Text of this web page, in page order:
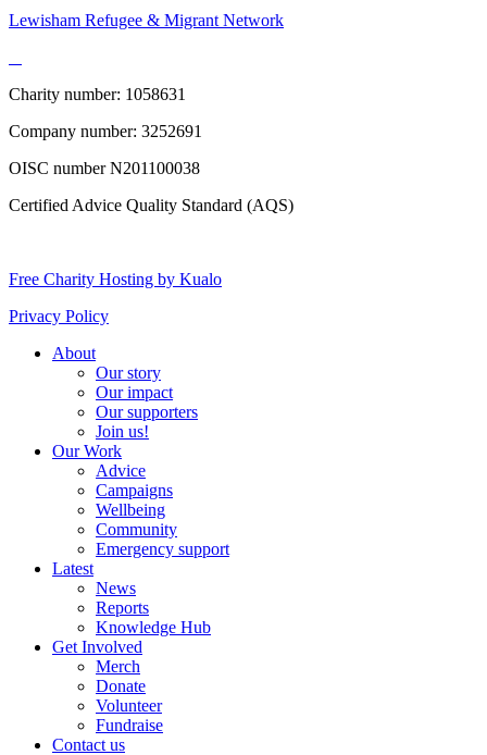
Lewisham Refugee & Migrant Network
Charity number: 1058631
Company number: 3252691
OISC number N201100038
Certified Advice Quality Standard (AQS)
Free Charity Hosting by Kualo
Privacy Policy
About
Our story
Our impact
Our supporters
Join us!
Our Work
Advice
Campaigns
Wellbeing
Community
Emergency support
Latest
News
Reports
Knowledge Hub
Get Involved
Merch
Donate
Volunteer
Fundraise
Contact us